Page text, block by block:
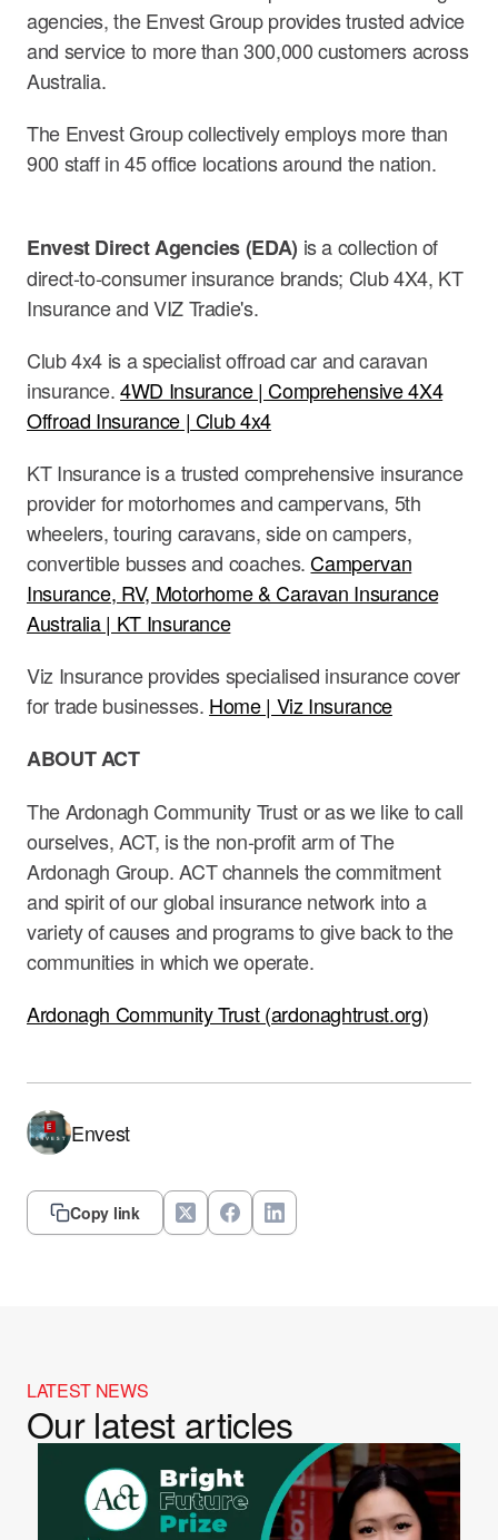
agencies, the Envest Group provides trusted advice
and service to more than 300,000 customers across
Australia.
The Envest Group collectively employs more than
900 staff in 45 office locations around the nation.
Envest Direct Agencies (EDA) is a collection of
direct-to-consumer insurance brands; Club 4X4, KT
Insurance and VIZ Tradie's.
Club 4x4 is a specialist offroad car and caravan
insurance.4WD Insurance | Comprehensive 4X4
Offroad Insurance | Club 4x4
KT Insurance is a trusted comprehensive insurance
provider for motorhomes and campervans, 5th
wheelers, touring caravans, side on campers,
convertible busses and coaches.Campervan
Insurance, RV, Motorhome & Caravan Insurance
Australia | KT Insurance
Viz Insurance provides specialised insurance cover
for trade businesses. Home | Viz Insurance
ABOUT ACT
The Ardonagh Community Trust or as we like to call
ourselves, ACT, is the non-profit arm of The
Ardonagh Group. ACT channels the commitment
and spirit of our global insurance network into a
variety of causes and programs to give back to the
communities in which we operate.
Ardonagh Community Trust (ardonaghtrust.org)
Envest
Copy link
LATEST NEWS
Our latest articles